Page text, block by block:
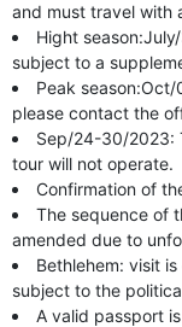
and must travel with
Hight
subject to a
Peak
please contact the
Sep/24-30/2023:
tour will not operate.
Confirmation of
The sequence of
amended due to
Bethlehem: visit
subject to the
A valid passport